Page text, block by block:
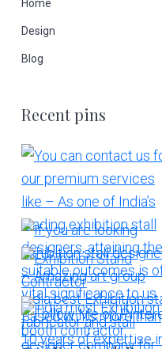
Home
Design
Blog
Recent pins